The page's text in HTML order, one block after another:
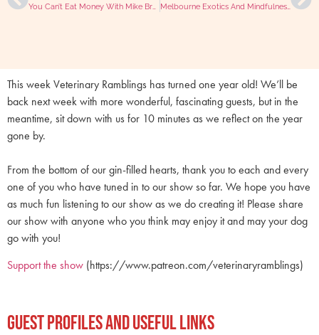
You Can’t Eat Money With Mike Brampton And Julian Hoad Melbourne Exotics And Mindfulness With Dr Amber Lee
This week Veterinary Ramblings has turned one year old! We’ll be
back next week with more wonderful, fascinating guests, but in the
meantime, sit down with us for 10 minutes as we reflect on the year
gone by.
From the bottom of our gin-filled hearts, thank you to each and every
one of you who have tuned in to our show so far. We hope you have
as much fun listening to our show as we do creating it! Please share
our show with anyone who you think may enjoy it and may your dog
go with you!
Support the show (https://www.patreon.com/veterinaryramblings)
Guest Profiles and Useful Links